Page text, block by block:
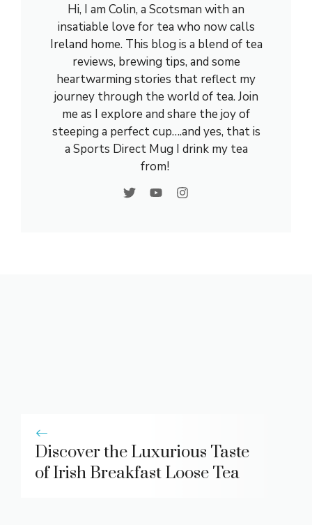
Hi, I am Colin, a Scotsman with an
insatiable love for tea who now calls
Ireland home. This blog is a blend of tea
reviews, brewing tips, and some
heartwarming stories that reflect my
journey through the world of tea. Join
me as I explore and share the joy of
steeping a perfect cup….and yes, that is
a Sports Direct Mug I drink my tea
from!
Discover the Luxurious Taste
of Irish Breakfast Loose Tea